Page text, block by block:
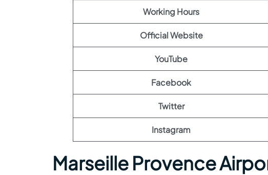
Working Hours
Official Website
YouTube
Facebook
Twitter
Instagram
Marseille Provence